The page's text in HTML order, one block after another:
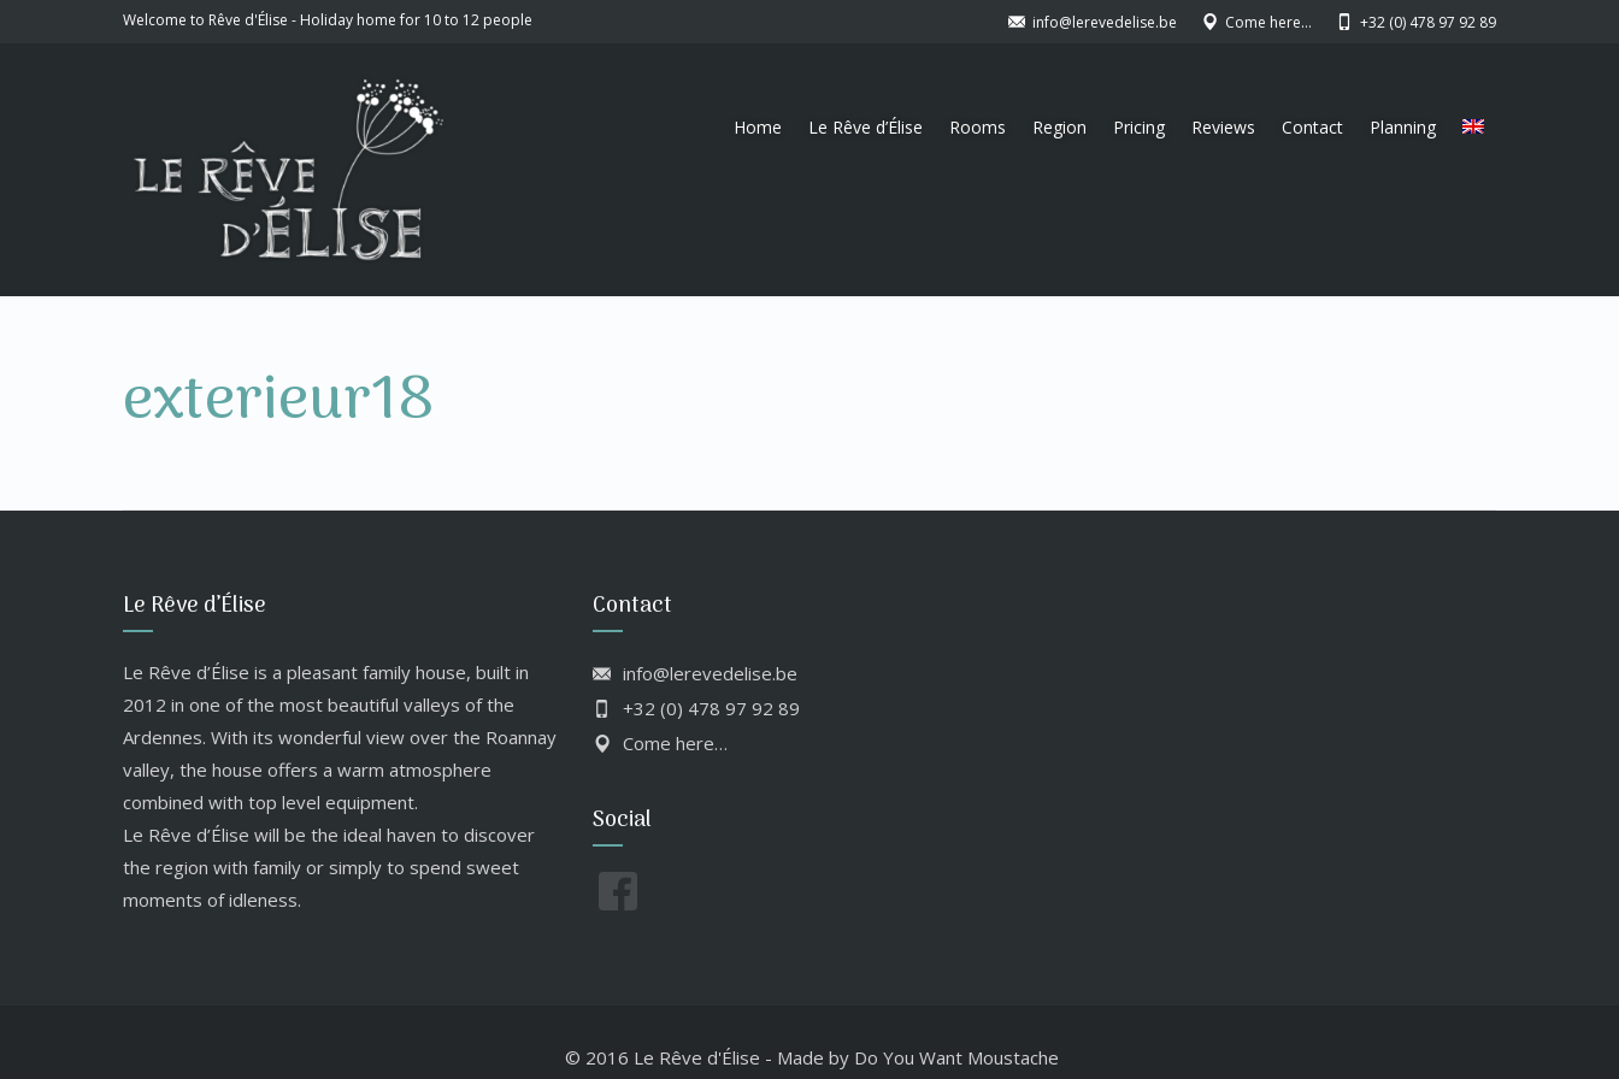
Welcome to Rêve d'Élise - Holiday home for 10 to 12 people info@lerevedelise.be Come here… +32 (0) 478 97 92 89
Home Le Rêve d’Élise Rooms Region Pricing Reviews Contact Planning
exterieur18
Le Rêve d’Élise
Le Rêve d’Élise is a pleasant family house, built in
2012 in one of the most beautiful valleys of the
Ardennes. With its wonderful view over the Roannay
valley, the house offers a warm atmosphere
combined with top level equipment.
Le Rêve d’Élise will be the ideal haven to discover
the region with family or simply to spend sweet
moments of idleness.
Contact
info@lerevedelise.be
+32 (0) 478 97 92 89
Come here…
Social
© 2016 Le Rêve d'Élise - Made by Do You Want Moustache